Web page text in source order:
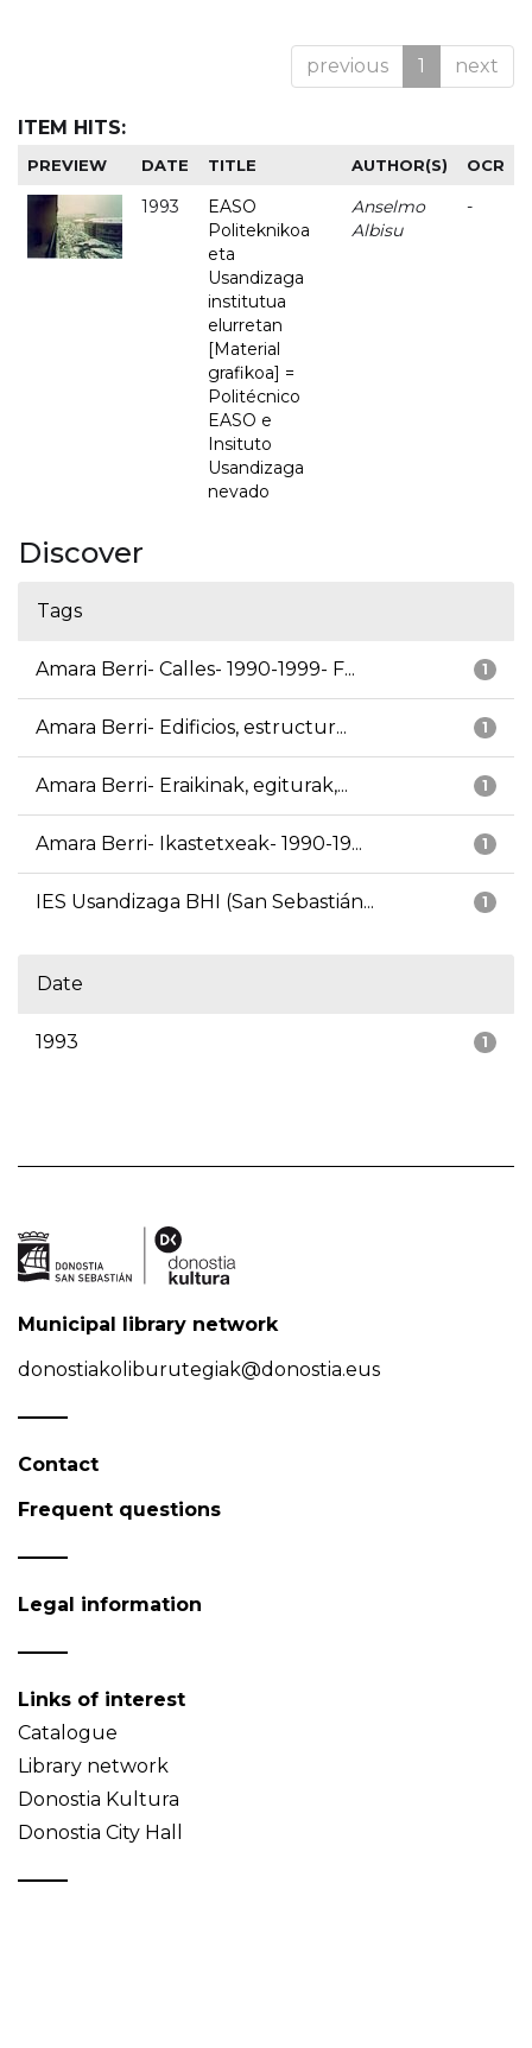
previous 1 next
ITEM HITS:
PREVIEW DATE TITLE AUTHOR(S) OCR
1993
EASO
Politeknikoa
eta
Usandizaga
institutua
elurretan
[Material
grafikoa] =
Politécnico
EASO e
Insituto
Usandizaga
nevado
Anselmo
Albisu
-
Discover
Tags
1
Amara Berri- Calles- 1990-1999- F...
1
Amara Berri- Edificios, estructur...
1
Amara Berri- Eraikinak, egiturak,...
1
Amara Berri- Ikastetxeak- 1990-19...
1
IES Usandizaga BHI (San Sebastián...
Date
1
1993
Municipal library network
donostiakoliburutegiak@donostia.eus
Contact
Frequent questions
Legal information
Links of interest
Catalogue
Library network
Donostia Kultura
Donostia City Hall